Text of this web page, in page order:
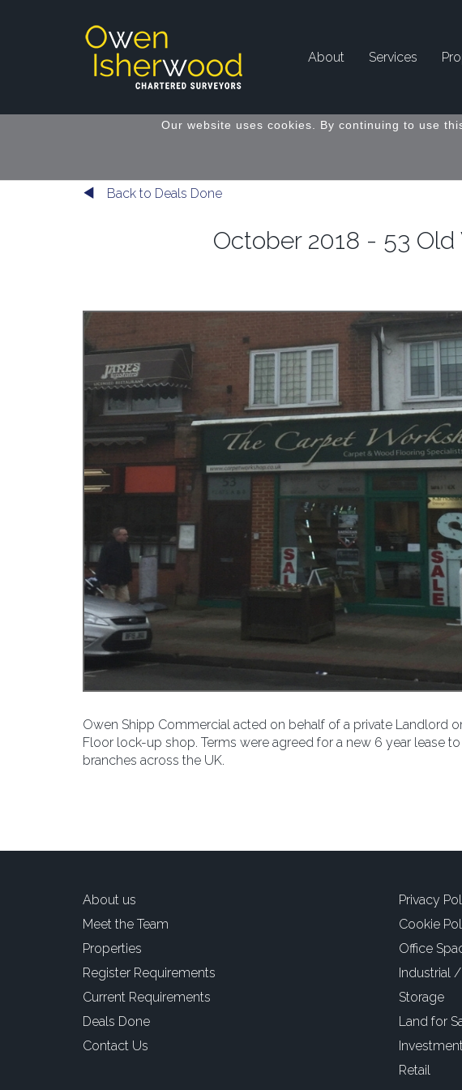
Our website uses cookies. By continuing to use
About Services
Back to Deals Done
October 2018 - 53
Owen Shipp Commercial acted on behalf of a private Landlord
Floor lock-up shop. Terms were agreed for a new 6 year lease
branches across the UK.
About us
Meet the Team
Properties
Register Requirements
Current Requirements
Deals Done
Contact Us
Privacy
Cookie
Office
Industrial
Storage
Land for
Retail